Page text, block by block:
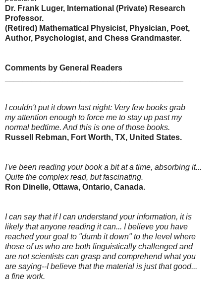
Dr. Frank Luger, International (Private) Research
Professor.
(Retired) Mathematical Physicist, Physician, Poet,
Author, Psychologist, and Chess Grandmaster.
Comments by General Readers
I couldn't put it down last night: Very few books grab
my attention enough to force me to stay up past my
normal bedtime. And this is one of those books.
Russell Rebman, Fort Worth, TX, United States.
I've been reading your book a bit at a time, absorbing it...
Quite the complex read, but fascinating.
Ron Dinelle, Ottawa, Ontario, Canada.
I can say that if I can understand your information, it is
likely that anyone reading it can... I believe you have
reached your goal to "dumb it down" to the level where
those of us who are both linguistically challenged and
are not scientists can grasp and comprehend what you
are saying--I believe that the material is just that good...
a fine work.